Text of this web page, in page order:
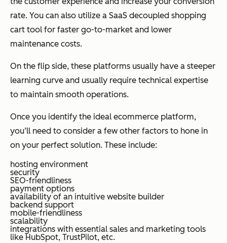
rate. You can also utilize a SaaS decoupled shopping
cart tool for faster go-to-market and lower
maintenance costs.
On the flip side, these platforms usually have a steeper
learning curve and usually require technical expertise
to maintain smooth operations.
Once you identify the ideal ecommerce platform,
you’ll need to consider a few other factors to hone in
on your perfect solution. These include:
hosting environment
security
SEO-friendliness
payment options
availability of an intuitive website builder
backend support
mobile-friendliness
scalability
integrations with essential sales and marketing tools
like HubSpot, TrustPilot, etc.